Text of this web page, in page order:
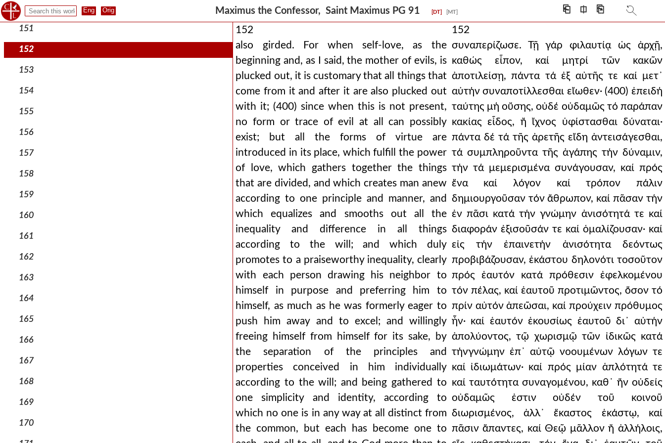
Maximus the Confessor, Saint Maximus PG 91 [DT] [MT] ⎗ ⎅ ⎘
150
151
152
153
154
155
156
157
158
159
160
161
162
163
164
165
166
167
168
169
170
152
also girded. For when self-love, as the
beginning and, as I said, the mother of evils, is
plucked out, it is customary that all things that
come from it and after it are also plucked out
with it; (400) since when this is not present,
no form or trace of evil at all can possibly
exist; but all the forms of virtue are
introduced in its place, which fulfill the power
of love, which gathers together the things
that are divided, and which creates man anew
according to one principle and manner, and
which equalizes and smooths out all the
inequality and difference in all things
according to the will; and which duly
promotes to a praiseworthy inequality, clearly
with each person drawing his neighbor to
himself in purpose and preferring him to
himself, as much as he was formerly eager to
push him away and to excel; and willingly
freeing himself from himself for its sake, by
the separation of the principles and
properties conceived in him individually
according to the will; and being gathered to
one simplicity and identity, according to
which no one is in any way at all distinct from
the common, but each has become one to
152
συναπερίζωσε. Τῇ γάρ φιλαυτίᾳ ὡς ἀρχῇ,
καθώς εἶπον, καί μητρί τῶν κακῶν
ἀποτιλείσῃ, πάντα τά ἐξ αὐτῆς τε καί μετ᾿
αὐτήν συναποτίλλεσθαι εἴωθεν· (400) ἐπειδή
ταύτης μή οὔσης, οὐδέ οὐδαμῶς τό παράπαν
κακίας εἶδος, ἤ ἴχνος ὑφίστασθαι δύναται·
πάντα δέ τά τῆς ἀρετῆς εἴδη ἀντεισάγεσθαι,
τά συμπληροῦντα τῆς ἀγάπης τήν δύναμιν,
τήν τά μεμερισμένα συνάγουσαν, καί πρός
ἕνα καί λόγον καί τρόπον πάλιν
δημιουργοῦσαν τόν ἄθρωπον, καί πᾶσαν τήν
ἐν πᾶσι κατά τήν γνώμην ἀνισότητά τε καί
διαφοράν ἐξισοῦσάν τε καί ὁμαλίζουσαν· καί
εἰς τήν ἐπαινετήν ἀνισότητα δεόντως
προβιβάζουσαν, ἑκάστου δηλονότι τοσοῦτον
πρός ἑαυτόν κατά πρόθεσιν ἐφελκομένου
τόν πέλας, καί ἑαυτοῦ προτιμῶντος, ὅσον τό
πρίν αὐτόν ἀπεῶσαι, καί προύχειν πρόθυμος
ἦν· καί ἑαυτόν ἑκουσίως ἑαυτοῦ δι᾿ αὐτήν
ἀπολύοντος, τῷ χωρισμῷ τῶν ἰδικῶς κατά
τήνγνώμην ἐπ᾿ αὐτῷ νοουμένων λόγων τε
καί ἰδιωμάτων· καί πρός μίαν ἁπλότητά τε
καί ταυτότητα συναγομένου, καθ᾿ ἥν οὐδείς
οὐδαμῶς ἐστιν οὐδέν τοῦ κοινοῦ
διωρισμένος, ἀλλ᾿ ἕκαστος ἑκάστῳ, καί
πᾶσιν ἅπαντες, καί Θεῷ μᾶλλον ἤ ἀλλήλοις,